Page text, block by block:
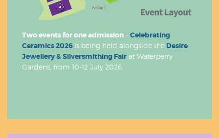
Two events for one admission - Celebrating
Ceramics 2026 is being held alongside the Desire
Jewellery & Silversmithing Fair at Waterperry
Gardens, from 10-12 July 2026.